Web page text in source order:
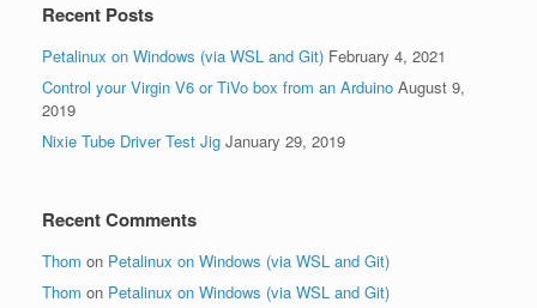
Recent Posts
Petalinux on Windows (via WSL and Git) February 4, 2021
Control your Virgin V6 or TiVo box from an Arduino August 9,
2019
Nixie Tube Driver Test Jig January 29, 2019
Recent Comments
Thom on Petalinux on Windows (via WSL and Git)
Thom on Petalinux on Windows (via WSL and Git)